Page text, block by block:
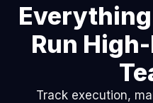
Everything
Run
Track execution,